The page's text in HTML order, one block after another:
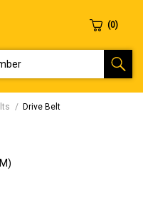
Drive Belt